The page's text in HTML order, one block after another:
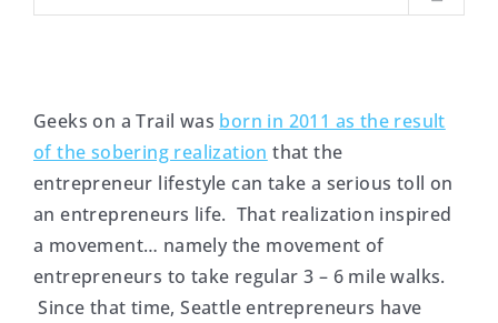
Geeks on a Trail was born in 2011 as the result
of the sobering realization that the
entrepreneur lifestyle can take a serious toll on
an entrepreneurs life. That realization inspired
a movement… namely the movement of
entrepreneurs to take regular 3 – 6 mile walks.
Since that time, Seattle entrepreneurs have